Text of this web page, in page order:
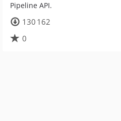
Pipeline API.
130 162
0